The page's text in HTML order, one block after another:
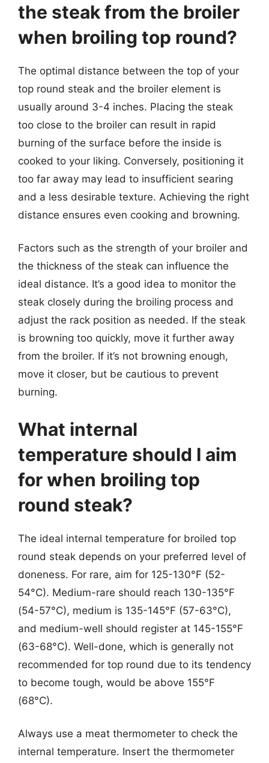
the steak from the broiler
when broiling top round?
The optimal distance between the top of your
top round steak and the broiler element is
usually around 3-4 inches. Placing the steak
too close to the broiler can result in rapid
burning of the surface before the inside is
cooked to your liking. Conversely, positioning it
too far away may lead to insufficient searing
and a less desirable texture. Achieving the right
distance ensures even cooking and browning.
Factors such as the strength of your broiler and
the thickness of the steak can influence the
ideal distance. It’s a good idea to monitor the
steak closely during the broiling process and
adjust the rack position as needed. If the steak
is browning too quickly, move it further away
from the broiler. If it’s not browning enough,
move it closer, but be cautious to prevent
burning.
What internal
temperature should I aim
for when broiling top
round steak?
The ideal internal temperature for broiled top
round steak depends on your preferred level of
doneness. For rare, aim for 125-130°F (52-
54°C). Medium-rare should reach 130-135°F
(54-57°C), medium is 135-145°F (57-63°C),
and medium-well should register at 145-155°F
(63-68°C). Well-done, which is generally not
recommended for top round due to its tendency
to become tough, would be above 155°F
(68°C).
Always use a meat thermometer to check the
internal temperature. Insert the thermometer